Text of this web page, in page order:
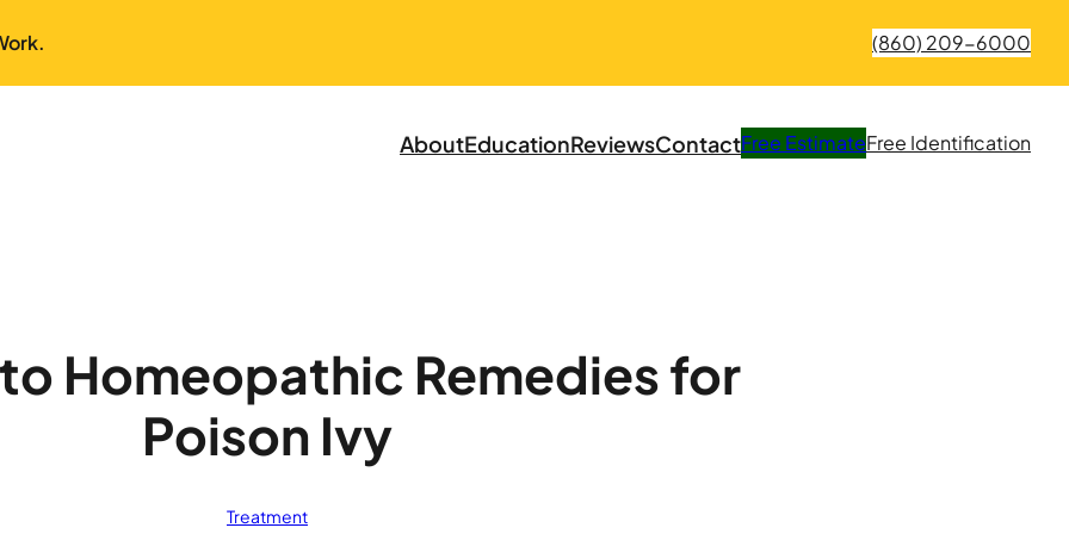
(860) 209-6000
AboutEducationReviewsContactFree EstimateFree Identification
Homeopathic Remedies for
Poison Ivy
Treatment